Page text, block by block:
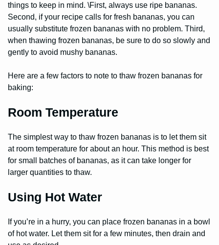
things to keep in mind. \First, always use ripe bananas.
Second, if your recipe calls for fresh bananas, you can
usually substitute frozen bananas with no problem. Third,
when thawing frozen bananas, be sure to do so slowly and
gently to avoid mushy bananas.
Here are a few factors to note to thaw frozen bananas for
baking:
Room Temperature
The simplest way to thaw frozen bananas is to let them sit
at room temperature for about an hour. This method is best
for small batches of bananas, as it can take longer for
larger quantities to thaw.
Using Hot Water
If you’re in a hurry, you can place frozen bananas in a bowl
of hot water. Let them sit for a few minutes, then drain and